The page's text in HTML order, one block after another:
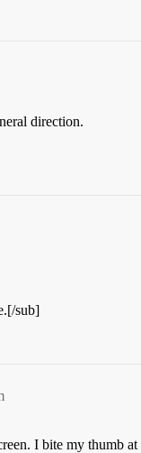
direction.
sub]
I bite my thumb at